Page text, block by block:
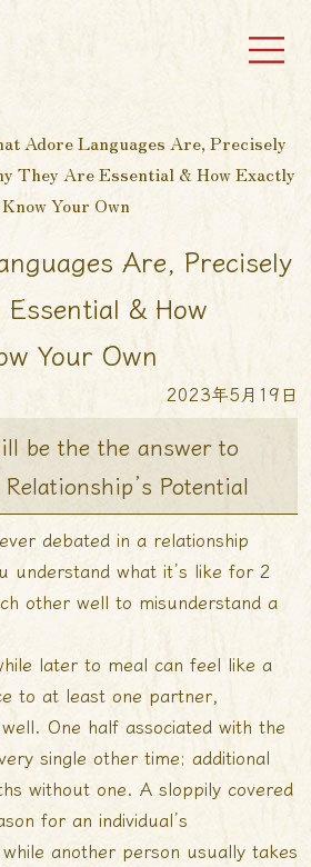
Adore Languages Are, Precisely
They Are Essential & How Exactly
Your Own
Are, Precisely
& How
Your Own
2023年5月19日
be the the answer to
Potential
debated in a relationship
understand what it’s like for 2
other well to misunderstand a
later to meal can feel like a
to at least one partner,
One half associated with the
single other time; additional
without one. A sloppily covered
for an individual’s
another person usually takes